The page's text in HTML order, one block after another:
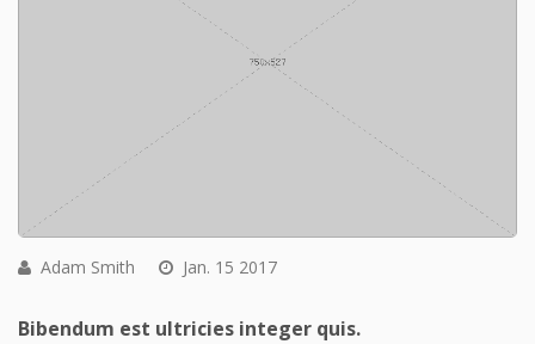
Adam Smith Jan. 15 2017
Bibendum est ultricies integer quis.